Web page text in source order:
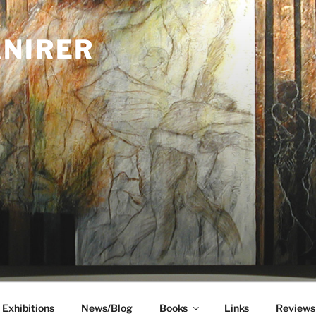
Exhibitions News/Blog Books Links Reviews